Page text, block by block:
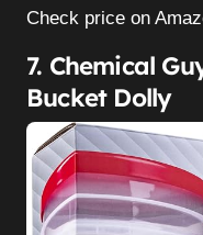
Check price on
7. Chemical
Bucket Dolly